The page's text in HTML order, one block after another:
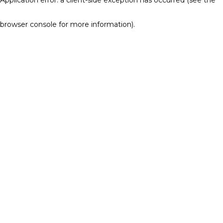
browser console for more information).